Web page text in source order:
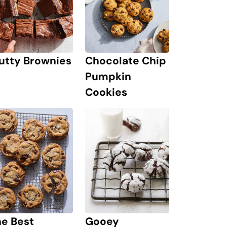
Brownies
Chocolate Chip
Pumpkin
Cookies
Best Gooey